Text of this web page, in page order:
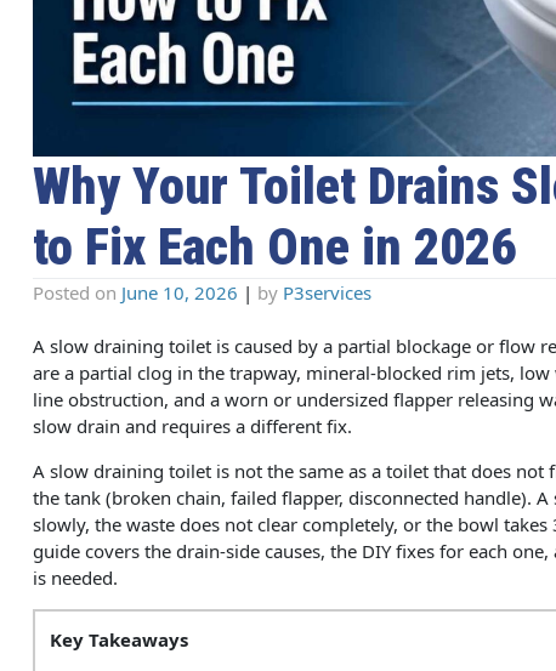
Why Your Toilet Drains
to Fix Each One in 2026
Posted on June 10, 2026 | by P3services
A slow draining toilet is caused by a partial blockage or flow
are a partial clog in the trapway, mineral-blocked rim jets,
line obstruction, and a worn or undersized flapper releasing
slow drain and requires a different fix.
A slow draining toilet is not the same as a toilet that does
the tank (broken chain, failed flapper, disconnected handle).
slowly, the waste does not clear completely, or the bowl
guide covers the drain-side causes, the DIY fixes for each
is needed.
Key Takeaways